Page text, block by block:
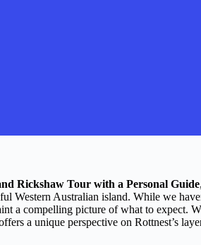
Rickshaw Tour with a Personal Guide
Western Australian island. While we
a compelling picture of what to expect.
a unique perspective on Rottnest’s